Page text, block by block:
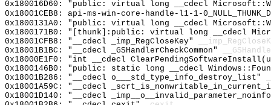
0x180016D60: "public: virtual long __cdecl
0x18001CEB8: api-ms-win-core-handle-l1-1-
0x1800131A0: "public: virtual long __cdecl
0x1800171B0: "[thunk]:public: virtual long __cdecl
0x18001CFB8: "__cdecl _imp_RegCloseKey"
0x18001B1BC: "__cdecl _GSHandlerCheckCommon"
0x18000E1F0: "int __cdecl
0x1800146B0: "public: static long __cdecl
0x18001B286: "__cdecl o___std_type_info_destroy_list"
0x18001A59C: "__cdecl
0x18001D140: "__cdecl